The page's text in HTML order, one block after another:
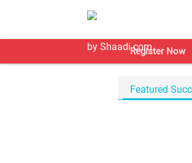
Register Now
Featured